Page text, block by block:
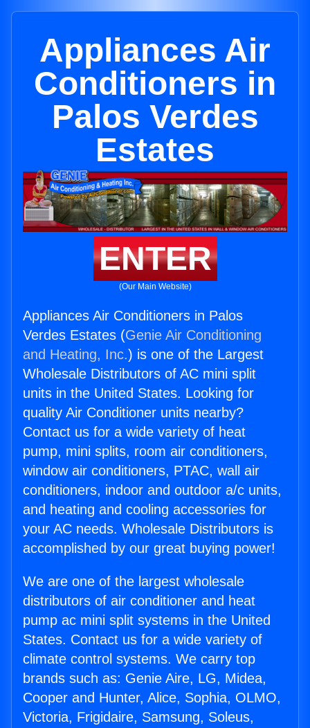
Appliances Air
Conditioners in
Palos Verdes
Estates
ENTER
(Our Main Website)
Appliances Air Conditioners in Palos
Verdes Estates (Genie Air Conditioning
and Heating, Inc.) is one of the Largest
Wholesale Distributors of AC mini split
units in the United States. Looking for
quality Air Conditioner units nearby?
Contact us for a wide variety of heat
pump, mini splits, room air conditioners,
window air conditioners, PTAC, wall air
conditioners, indoor and outdoor a/c units,
and heating and cooling accessories for
your AC needs. Wholesale Distributors is
accomplished by our great buying power!
We are one of the largest wholesale
distributors of air conditioner and heat
pump ac mini split systems in the United
States. Contact us for a wide variety of
climate control systems. We carry top
brands such as: Genie Aire, LG, Midea,
Cooper and Hunter, Alice, Sophia, OLMO,
Victoria, Frigidaire, Samsung, Soleus,